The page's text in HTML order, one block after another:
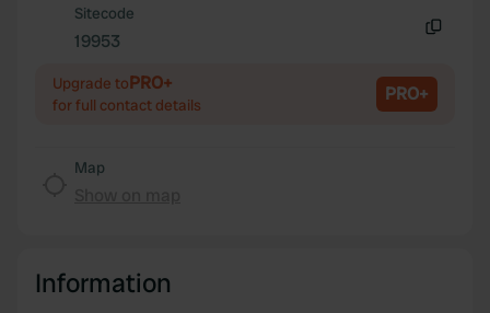
provide social media features and to analyse our traffic.
We also share information about your use of our site with
our social media, advertising and analytics partners who
may combine it with other information that you’ve
Sitecode
19953
Upgrade toPRO+
for full contact details PRO+
Map
Information